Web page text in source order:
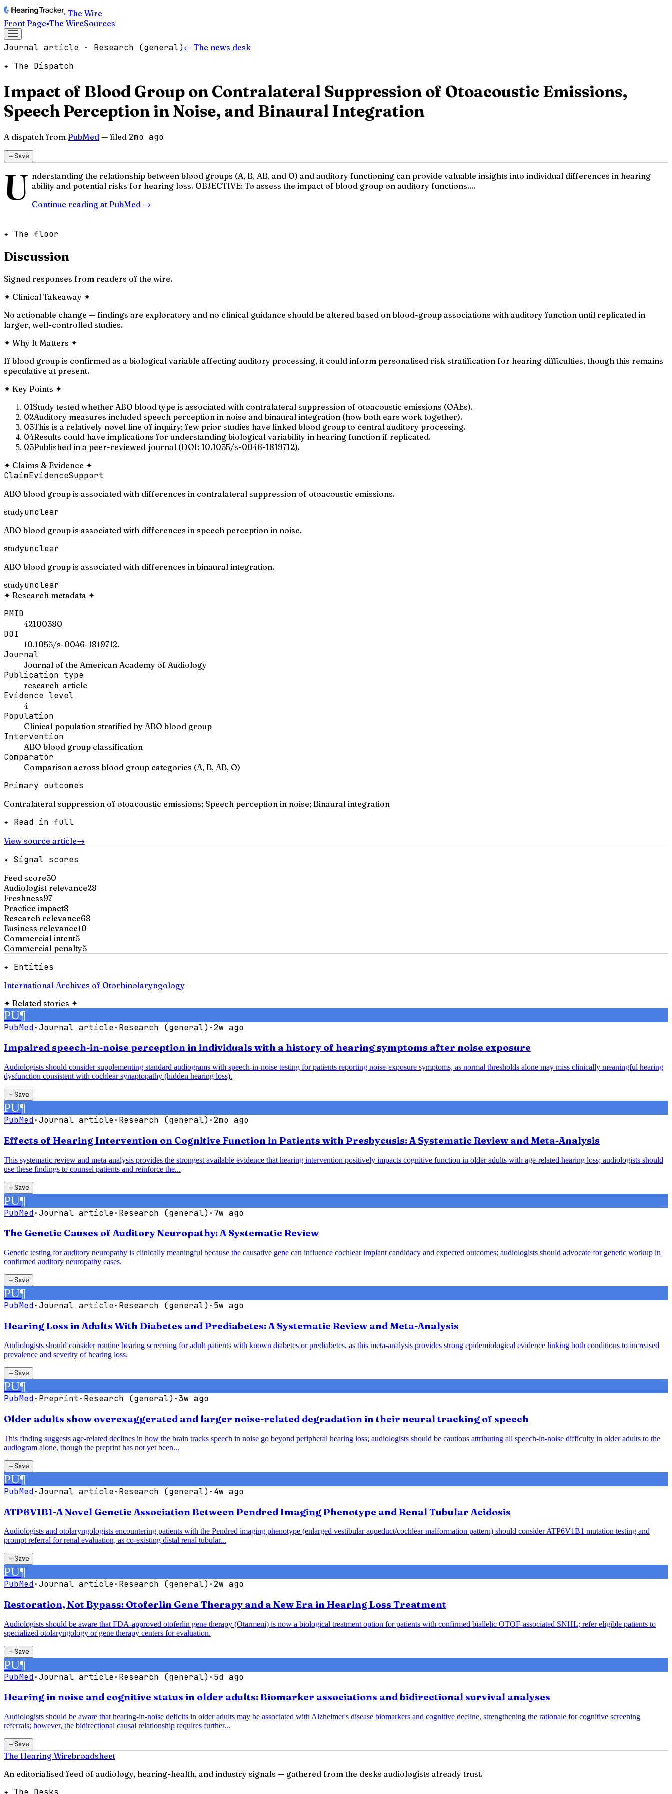
· The Wire
Front Page▪The WireSources
Journal article · Research (general)← The news desk
✦ The Dispatch
Impact of Blood Group on Contralateral Suppression of Otoacoustic Emissions,
Speech Perception in Noise, and Binaural Integration
A dispatch from PubMed — filed 2mo ago
＋Save
U nderstanding the relationship between blood groups (A, B, AB, and O) and auditory functioning can provide valuable insights into individual differences in hearing
ability and potential risks for hearing loss. OBJECTIVE: To assess the impact of blood group on auditory functions....
Continue reading at PubMed →
✦ The floor
Discussion
Signed responses from readers of the wire.
✦ Clinical Takeaway ✦
No actionable change — findings are exploratory and no clinical guidance should be altered based on blood-group associations with auditory function until replicated in
larger, well-controlled studies.
✦ Why It Matters ✦
If blood group is confirmed as a biological variable affecting auditory processing, it could inform personalised risk stratification for hearing difficulties, though this remains
speculative at present.
✦ Key Points ✦
01Study tested whether ABO blood type is associated with contralateral suppression of otoacoustic emissions (OAEs).
02Auditory measures included speech perception in noise and binaural integration (how both ears work together).
03This is a relatively novel line of inquiry; few prior studies have linked blood group to central auditory processing.
04Results could have implications for understanding biological variability in hearing function if replicated.
05Published in a peer-reviewed journal (DOI: 10.1055/s-0046-1819712).
✦ Claims & Evidence ✦
ClaimEvidenceSupport
ABO blood group is associated with differences in contralateral suppression of otoacoustic emissions.
studyunclear
ABO blood group is associated with differences in speech perception in noise.
studyunclear
ABO blood group is associated with differences in binaural integration.
studyunclear
✦ Research metadata ✦
PMID
42100380
DOI
10.1055/s-0046-1819712.
Journal
Journal of the American Academy of Audiology
Publication type
research_article
Evidence level
4
Population
Clinical population stratified by ABO blood group
Intervention
ABO blood group classification
Comparator
Comparison across blood group categories (A, B, AB, O)
Primary outcomes
Contralateral suppression of otoacoustic emissions; Speech perception in noise; Binaural integration
✦ Read in full
View source article→
✦ Signal scores
Feed score50
Audiologist relevance28
Freshness97
Practice impact8
Research relevance68
Business relevance10
Commercial intent5
Commercial penalty5
✦ Entities
International Archives of Otorhinolaryngology
✦ Related stories ✦
PU¶
PubMed·Journal article· Research (general) ·2w ago
Impaired speech-in-noise perception in individuals with a history of hearing symptoms after noise exposure
Audiologists should consider supplementing standard audiograms with speech-in-noise testing for patients reporting noise-exposure symptoms, as normal thresholds alone may miss clinically meaningful hearing
dysfunction consistent with cochlear synaptopathy (hidden hearing loss).
＋Save
PU¶
PubMed·Journal article· Research (general) ·2mo ago
Effects of Hearing Intervention on Cognitive Function in Patients with Presbycusis: A Systematic Review and Meta-Analysis
This systematic review and meta-analysis provides the strongest available evidence that hearing intervention positively impacts cognitive function in older adults with age-related hearing loss; audiologists should
use these findings to counsel patients and reinforce the...
＋Save
PU¶
PubMed·Journal article· Research (general) · 7w ago
The Genetic Causes of Auditory Neuropathy: A Systematic Review
Genetic testing for auditory neuropathy is clinically meaningful because the causative gene can influence cochlear implant candidacy and expected outcomes; audiologists should advocate for genetic workup in
confirmed auditory neuropathy cases.
＋Save
PU¶
PubMed·Journal article· Research (general) · 5w ago
Hearing Loss in Adults With Diabetes and Prediabetes: A Systematic Review and Meta-Analysis
Audiologists should consider routine hearing screening for adult patients with known diabetes or prediabetes, as this meta-analysis provides strong epidemiological evidence linking both conditions to increased
prevalence and severity of hearing loss.
＋Save
PU¶
PubMed· Preprint · Research (general) ·3w ago
Older adults show overexaggerated and larger noise-related degradation in their neural tracking of speech
This finding suggests age-related declines in how the brain tracks speech in noise go beyond peripheral hearing loss; audiologists should be cautious attributing all speech-in-noise difficulty in older adults to the
audiogram alone, though the preprint has not yet been...
＋Save
PU¶
PubMed·Journal article· Research (general) · 4w ago
ATP6V1B1-A Novel Genetic Association Between Pendred Imaging Phenotype and Renal Tubular Acidosis
Audiologists and otolaryngologists encountering patients with the Pendred imaging phenotype (enlarged vestibular aqueduct/cochlear malformation pattern) should consider ATP6V1B1 mutation testing and
prompt referral for renal evaluation, as co-existing distal renal tubular...
＋Save
PU¶
PubMed·Journal article· Research (general) ·2w ago
Restoration, Not Bypass: Otoferlin Gene Therapy and a New Era in Hearing Loss Treatment
Audiologists should be aware that FDA-approved otoferlin gene therapy (Otarmeni) is now a biological treatment option for patients with confirmed biallelic OTOF-associated SNHL; refer eligible patients to
specialized otolaryngology or gene therapy centers for evaluation.
＋Save
PU¶
PubMed·Journal article· Research (general) · 5d ago
Hearing in noise and cognitive status in older adults: Biomarker associations and bidirectional survival analyses
Audiologists should be aware that hearing-in-noise deficits in older adults may be associated with Alzheimer's disease biomarkers and cognitive decline, strengthening the rationale for cognitive screening
referrals; however, the bidirectional causal relationship requires further...
＋Save
The Hearing Wirebroadsheet
An editorialised feed of audiology, hearing-health, and industry signals — gathered from the desks audiologists already trust.